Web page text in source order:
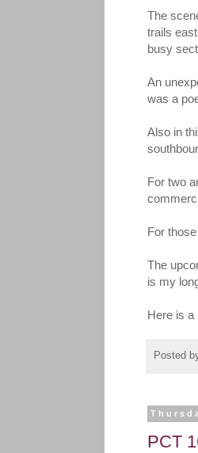
The
trails
busy
An
was a
Also in
For two
For
The
is my
Here is a
Posted
PCT